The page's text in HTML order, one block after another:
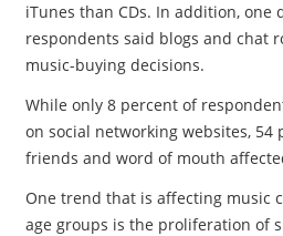
iTunes than CDs. In addition, one
respondents said blogs and chat
music-buying decisions.
While only 8 percent of
on social networking websites,
friends and word of mouth
One trend that is affecting music
age groups is the proliferation of